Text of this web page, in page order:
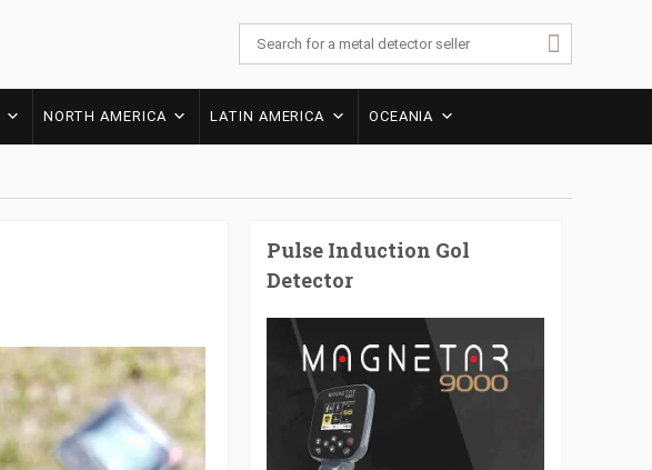
NORTH AMERICA LATIN AMERICA OCEANIA
Pulse Induction Gol
Detector